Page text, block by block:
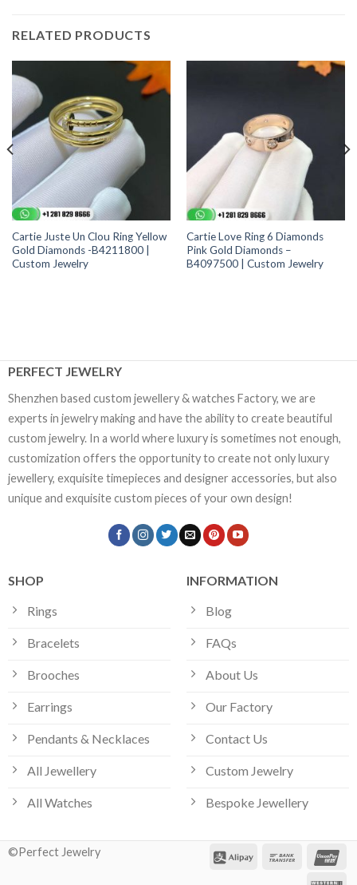
RELATED PRODUCTS
Cartie Juste Un Clou Ring Yellow
Gold Diamonds -B4211800 |
Custom Jewelry
Cartie Love Ring 6 Diamonds
Pink Gold Diamonds –
B4097500 | Custom Jewelry
PERFECT JEWELRY
Shenzhen based custom jewellery & watches Factory, we are
experts in jewelry making and have the ability to create beautiful
custom jewelry. In a world where luxury is sometimes not enough,
customization offers the opportunity to create not only luxury
jewellery, exquisite timepieces and designer accessories, but also
unique and exquisite custom pieces of your own design!
SHOP
Rings
Bracelets
Brooches
Earrings
Pendants & Necklaces
All Jewellery
All Watches
INFORMATION
Blog
FAQs
About Us
Our Factory
Contact Us
Custom Jewelry
Bespoke Jewellery
©Perfect Jewelry